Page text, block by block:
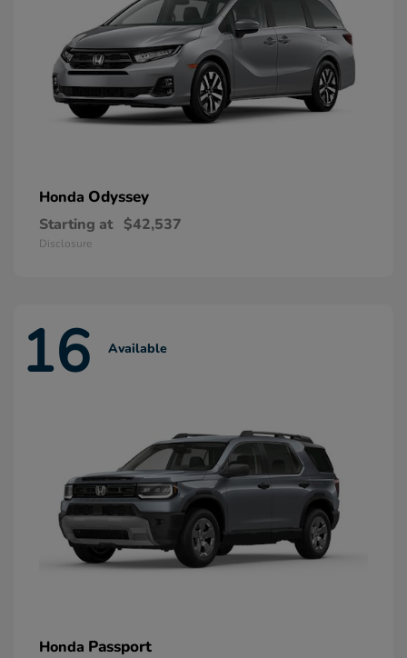
Honda Odyssey
Starting at $42,537
Disclosure
16 Available
Honda Passport